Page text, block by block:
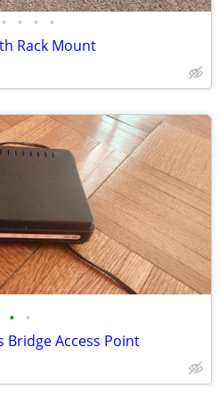
• • • •
Rack Mount
• •
Bridge Access Point